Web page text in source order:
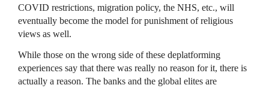
COVID restrictions, migration policy, the NHS, etc., will
eventually become the model for punishment of religious
views as well.
While those on the wrong side of these deplatforming
experiences say that there was really no reason for it, there is
actually a reason. The banks and the global elites are